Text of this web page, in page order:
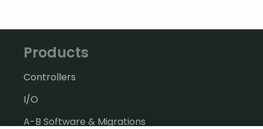
Products
Controllers
I/O
A-B Software & Migrations